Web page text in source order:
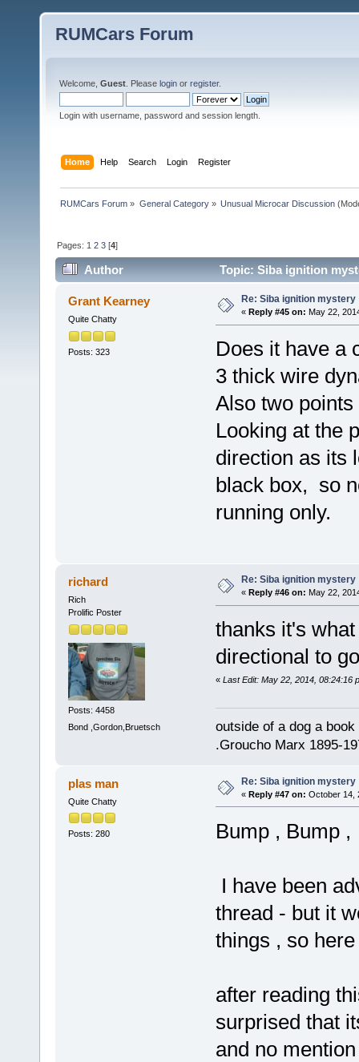
RUMCars Forum
Welcome, Guest . Please login or register.
Login with username, password and session length.
Home Help Search Login Register
RUMCars Forum » General Category» Unusual Microcar Discussion
Pages: 1 2 3 [4]
Author Topic: Siba ignition
Grant Kearney
Quite Chatty
Posts: 323
Re: Siba ignition mystery
« Reply #45 on: May 22,
Does it have
3 thick wire
Also two
Looking at the
direction as its
black box, so
running only.
richard
Rich
Prolific Poster
Posts: 4458
Bond ,Gordon,Bruetsch
Re: Siba ignition mystery
« Reply #46 on: May 22,
thanks it's
directional to
« Last Edit: May 22, 2014, 08:24:16
outside of a dog a
.Groucho Marx 1895-
plas man
Quite Chatty
Posts: 280
Re: Siba ignition mystery
« Reply #47 on: October 14,
Bump , Bump ,
I have been
thread - but it
things , so
after reading
surprised that
and no